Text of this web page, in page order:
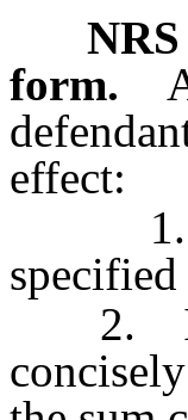
NRS
form.
effect:
1. It
specified
2. If it